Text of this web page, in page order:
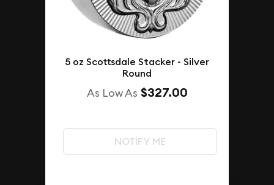
5 oz Scottsdale Stacker - Silver
Round
As Low As $327.00
NOTIFY ME